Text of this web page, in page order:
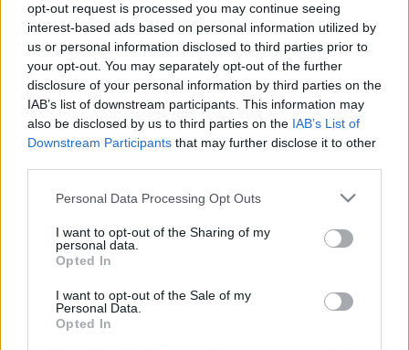
opt-out request is processed you may continue seeing
interest-based ads based on personal information utilized by
us or personal information disclosed to third parties prior to
your opt-out. You may separately opt-out of the further
disclosure of your personal information by third parties on the
IAB’s list of downstream participants. This information may
also be disclosed by us to third parties on the IAB’s List of
Downstream Participants that may further disclose it to other
Please note that this website/app uses one or more Google
not limited to your visit or usage behaviour. You may click to
grant or deny consent to Google and its third-party tags to
use your data for below specified purposes in below Google
consent section.
Personal Data Processing Opt Outs
I want to opt-out of the Sharing of my
personal data.
Opted In
I want to opt-out of the Sale of my
Personal Data.
Opted In
A Magyar Színház felvételt hirdetszínházi kellékes
munkakörbe, közalkalmazotti jogviszonnyal. A
Ajánlott bejegyzések: